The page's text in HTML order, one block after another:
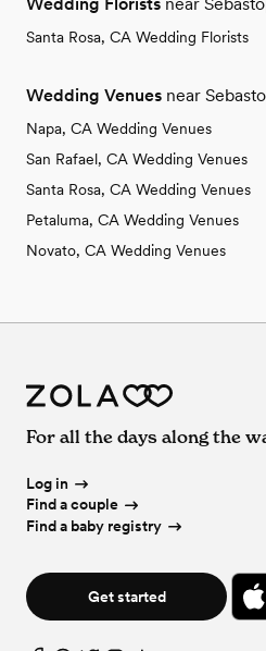
Santa Rosa, CA Wedding Florists
Wedding Venues near
Napa, CA Wedding Venues
San Rafael, CA Wedding Venues
Santa Rosa, CA Wedding Venues
Petaluma, CA Wedding Venues
Novato, CA Wedding Venues
For all the days along the
Log in
Find a couple
Find a baby registry
Get started